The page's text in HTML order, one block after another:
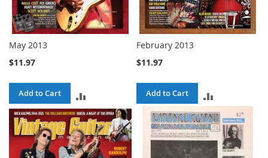
May 2013
$11.97
Add to Cart
TO
COMPARE
February 2013
$11.97
Add to Cart
TO
COMPARE